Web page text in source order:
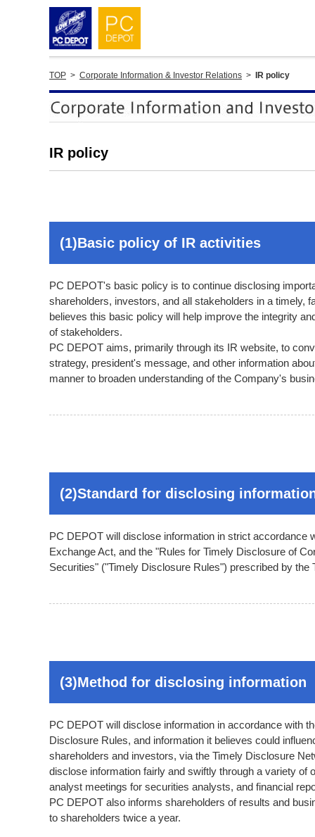
TOP > Corporate Information & Investor Relations > IR policy
IR policy
(1)Basic policy of IR activities
PC DEPOT's basic policy is to continue disclosing
shareholders, investors, and all stakeholders in a timely,
believes this basic policy will help improve the integrity
of stakeholders.
PC DEPOT aims, primarily through its IR website, to
strategy, president's message, and other information
manner to broaden understanding of the Company's
(2)Standard for disclosing
PC DEPOT will disclose information in strict accordance
Exchange Act, and the "Rules for Timely Disclosure of
Securities" ("Timely Disclosure Rules") prescribed by the
(3)Method for disclosing information
PC DEPOT will disclose information in accordance with
Disclosure Rules, and information it believes could
shareholders and investors, via the Timely Disclosure
disclose information fairly and swiftly through a variety of
analyst meetings for securities analysts, and financial
PC DEPOT also informs shareholders of results and
to shareholders twice a year.